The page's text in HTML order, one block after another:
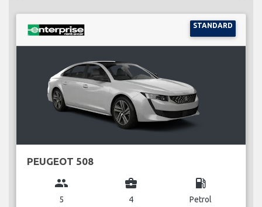
STANDARD
PEUGEOT 508
group
5
business_center
4
local_gas_station
Petrol